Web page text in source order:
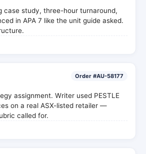
case study, three-hour turnaround,
in APA 7 like the unit guide asked.
Order #AU-58177
assignment. Writer used PESTLE
on a real ASX-listed retailer —
called for.